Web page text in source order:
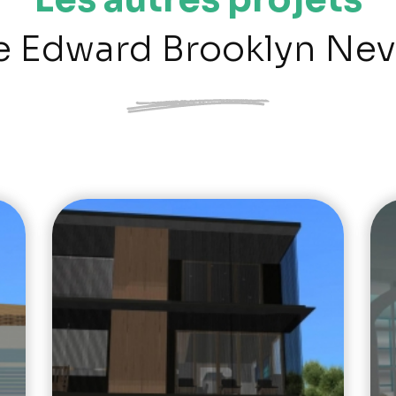
Edward Brooklyn